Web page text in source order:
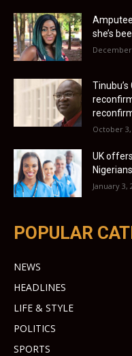
she’s
December
October 3,
UK
January 3,
POPULAR
NEWS
HEADLINES
LIFE & STYLE
POLITICS
SPORTS